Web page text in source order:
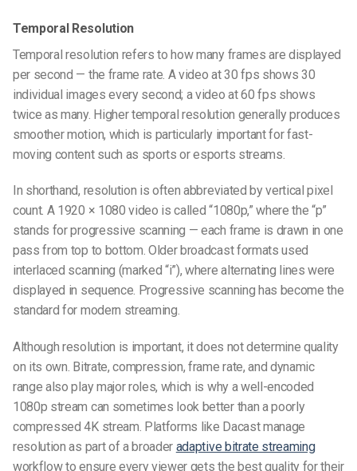
Temporal Resolution
Temporal resolution refers to how many frames are displayed
per second — the frame rate. A video at 30 fps shows 30
individual images every second; a video at 60 fps shows
twice as many. Higher temporal resolution generally produces
smoother motion, which is particularly important for fast-
moving content such as sports or esports streams.
In shorthand, resolution is often abbreviated by vertical pixel
count. A 1920 × 1080 video is called “1080p,” where the “p”
stands for progressive scanning — each frame is drawn in one
pass from top to bottom. Older broadcast formats used
interlaced scanning (marked “i”), where alternating lines were
displayed in sequence. Progressive scanning has become the
standard for modern streaming.
Although resolution is important, it does not determine quality
on its own. Bitrate, compression, frame rate, and dynamic
range also play major roles, which is why a well-encoded
1080p stream can sometimes look better than a poorly
compressed 4K stream. Platforms like Dacast manage
resolution as part of a broader adaptive bitrate streaming
workflow to ensure every viewer gets the best quality for their